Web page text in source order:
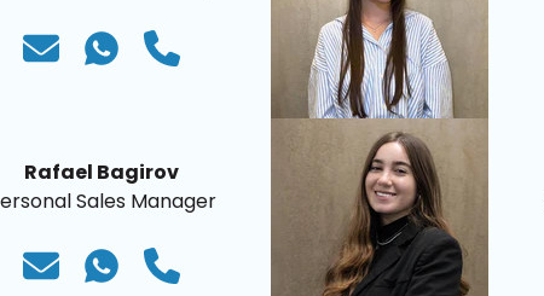
Rafael Bagirov
Sales Manager